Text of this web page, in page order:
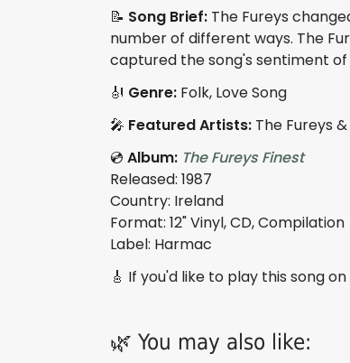
📝 Song Brief: The Fureys
number of different ways. The
captured the song's sentiment
🎻 Genre: Folk, Love Song
🎤 Featured Artists: The Fureys
💿Album: The Fureys Finest
Released: 1987
Country: Ireland
Format: 12" Vinyl, CD, Compilation
Label: Harmac
🎸 If you'd like to play this song
🌿 You may also like: